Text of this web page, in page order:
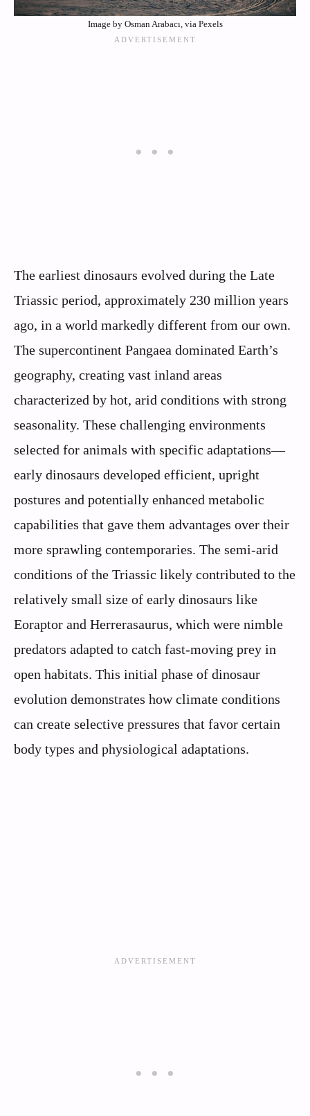
Image by Osman Arabacı, via Pexels
The earliest dinosaurs evolved during the Late
Triassic period, approximately 230 million years
ago, in a world markedly different from our own.
The supercontinent Pangaea dominated Earth’s
geography, creating vast inland areas
characterized by hot, arid conditions with strong
seasonality. These challenging environments
selected for animals with specific adaptations—
early dinosaurs developed efficient, upright
postures and potentially enhanced metabolic
capabilities that gave them advantages over their
more sprawling contemporaries. The semi-arid
conditions of the Triassic likely contributed to the
relatively small size of early dinosaurs like
Eoraptor and Herrerasaurus, which were nimble
predators adapted to catch fast-moving prey in
open habitats. This initial phase of dinosaur
evolution demonstrates how climate conditions
can create selective pressures that favor certain
body types and physiological adaptations.